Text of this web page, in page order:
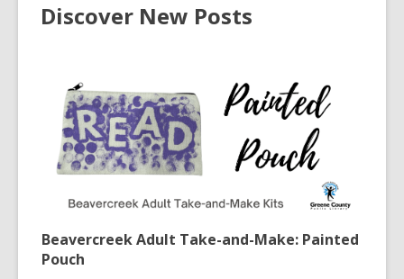
Discover New Posts
Beavercreek Adult Take-and-Make: Painted
Pouch